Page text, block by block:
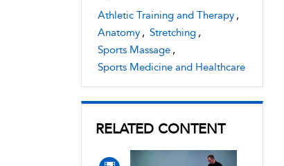
Athletic Training and Therapy ,
Anatomy , Stretching ,
Sports Massage ,
Sports Medicine and Healthcare
RELATED CONTENT